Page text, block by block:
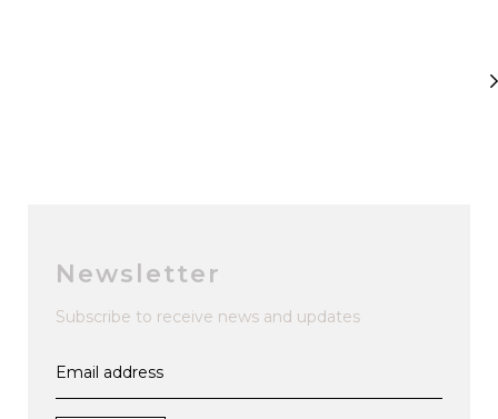
Newsletter
Subscribe to receive news and updates